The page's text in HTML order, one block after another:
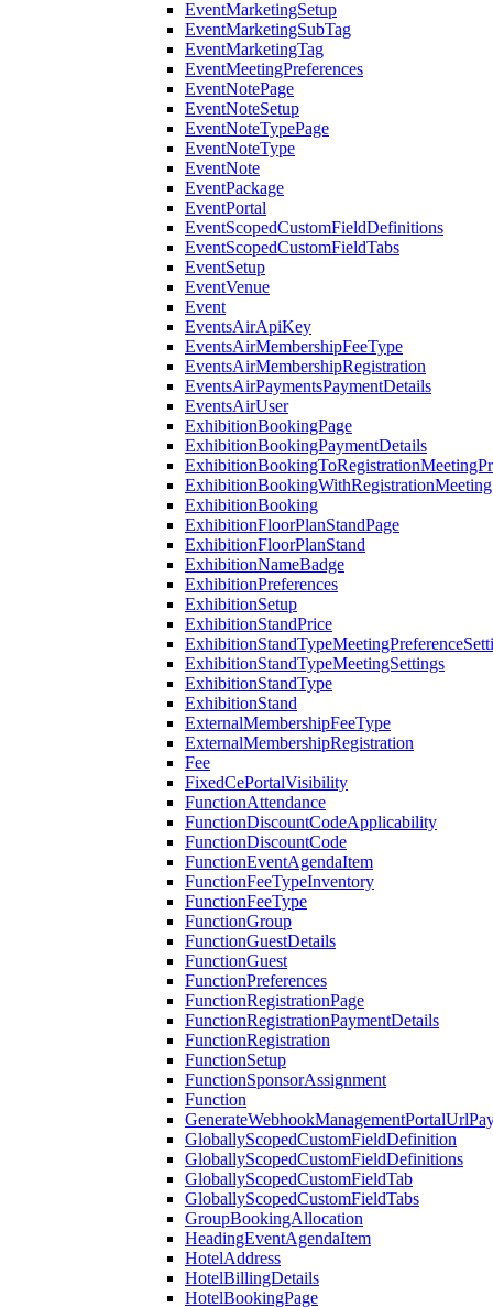
EventMarketingSetup
EventMarketingSubTag
EventMarketingTag
EventMeetingPreferences
EventNotePage
EventNoteSetup
EventNoteTypePage
EventNoteType
EventNote
EventPackage
EventPortal
EventScopedCustomFieldDefinitions
EventScopedCustomFieldTabs
EventSetup
EventVenue
Event
EventsAirApiKey
EventsAirMembershipFeeType
EventsAirMembershipRegistration
EventsAirPaymentsPaymentDetails
EventsAirUser
ExhibitionBookingPage
ExhibitionBookingPaymentDetails
ExhibitionBookingWithRegistrationMeeting
ExhibitionBooking
ExhibitionFloorPlanStandPage
ExhibitionFloorPlanStand
ExhibitionNameBadge
ExhibitionPreferences
ExhibitionSetup
ExhibitionStandPrice
ExhibitionStandTypeMeetingSettings
ExhibitionStandType
ExhibitionStand
ExternalMembershipFeeType
ExternalMembershipRegistration
Fee
FixedCePortalVisibility
FunctionAttendance
FunctionDiscountCodeApplicability
FunctionDiscountCode
FunctionEventAgendaItem
FunctionFeeTypeInventory
FunctionFeeType
FunctionGroup
FunctionGuestDetails
FunctionGuest
FunctionPreferences
FunctionRegistrationPage
FunctionRegistrationPaymentDetails
FunctionRegistration
FunctionSetup
FunctionSponsorAssignment
Function
GloballyScopedCustomFieldDefinition
GloballyScopedCustomFieldDefinitions
GloballyScopedCustomFieldTab
GloballyScopedCustomFieldTabs
GroupBookingAllocation
HeadingEventAgendaItem
HotelAddress
HotelBillingDetails
HotelBookingPage